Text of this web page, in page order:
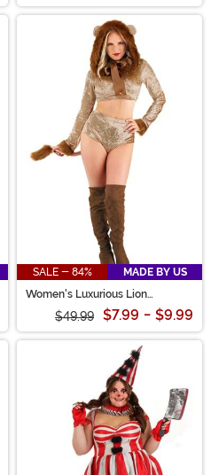
SALE - 84%
MADE BY US
Women's Luxurious Lion
$49.99 $7.99 - $9.99